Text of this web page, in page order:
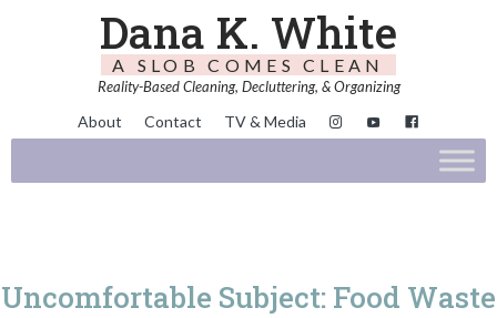
Dana K. White
A SLOB COMES CLEAN
Reality-Based Cleaning, Decluttering, & Organizing
About Contact TV & Media
Uncomfortable Subject: Food Waste